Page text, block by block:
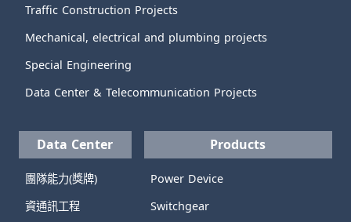
Traffic Construction Projects
Mechanical, electrical and plumbing projects
Special Engineering
Data Center & Telecommunication Projects
Data Center
團隊能力(獎牌)
資通訊工程
Products
Power Device
Switchgear